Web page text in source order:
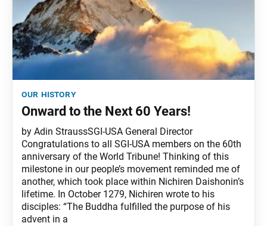
our history
Onward to the Next 60 Years!
by Adin StraussSGI-USA General Director
Congratulations to all SGI-USA members on the 60th
anniversary of the World Tribune! Thinking of this
milestone in our people’s movement reminded me of
another, which took place within Nichiren Daishonin’s
lifetime. In October 1279, Nichiren wrote to his
disciples: “The Buddha fulfilled the purpose of his
advent in a